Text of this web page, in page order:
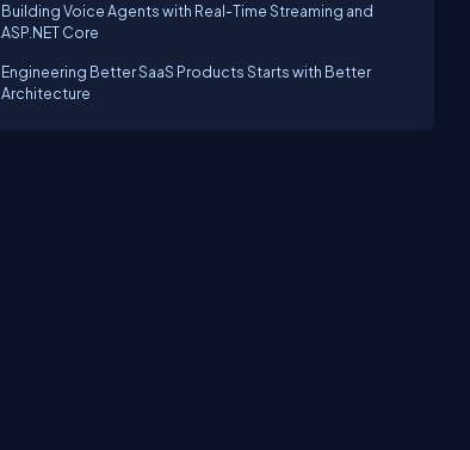
Building Voice Agents with Real-Time Streaming and
ASP.NET Core
Engineering Better SaaS Products Starts with Better
Architecture